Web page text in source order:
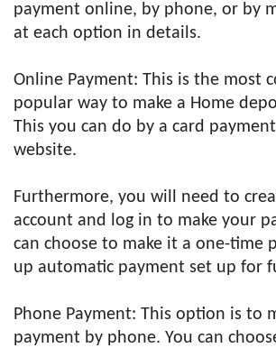
payment online, by phone, or by
at each option in details.
Online Payment: This is the most
popular way to make a Home
This you can do by a card
website.
Furthermore, you will need to
account and log in to make your
can choose to make it a one-time
up automatic payment set up for
Phone Payment: This option is to
payment by phone. You can